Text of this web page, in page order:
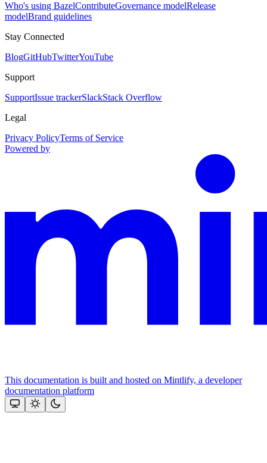
Who's using BazelContributeGovernance modelRelease
modelBrand guidelines
Stay Connected
BlogGitHubTwitterYouTube
Support
SupportIssue trackerSlackStack Overflow
Legal
Privacy PolicyTerms of Service
Powered by
This documentation is built and hosted on Mintlify, a developer
documentation platform